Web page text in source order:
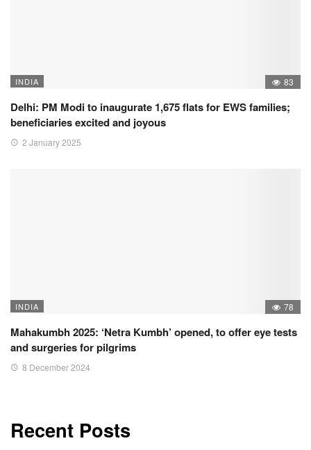
INDIA 83
Delhi: PM Modi to inaugurate 1,675 flats for EWS families;
beneficiaries excited and joyous
2 January 2025
INDIA 78
Mahakumbh 2025: ‘Netra Kumbh’ opened, to offer eye tests
and surgeries for pilgrims
8 December 2024
Recent Posts